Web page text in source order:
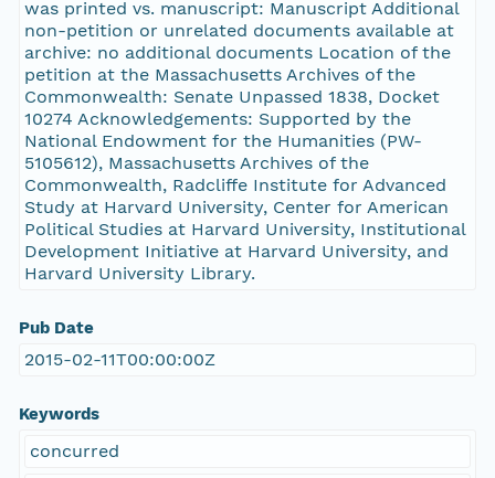
was printed vs. manuscript: Manuscript Additional
non-petition or unrelated documents available at
archive: no additional documents Location of the
petition at the Massachusetts Archives of the
Commonwealth: Senate Unpassed 1838, Docket
10274 Acknowledgements: Supported by the
National Endowment for the Humanities (PW-
5105612), Massachusetts Archives of the
Commonwealth, Radcliffe Institute for Advanced
Study at Harvard University, Center for American
Political Studies at Harvard University, Institutional
Development Initiative at Harvard University, and
Harvard University Library.
Pub Date
2015-02-11T00:00:00Z
Keywords
concurred